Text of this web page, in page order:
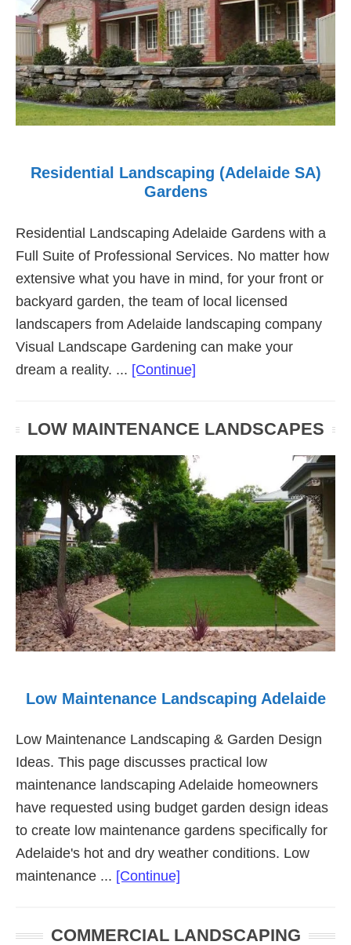
Residential Landscaping (Adelaide SA)
Gardens
Residential Landscaping Adelaide Gardens with a
Full Suite of Professional Services. No matter how
extensive what you have in mind, for your front or
backyard garden, the team of local licensed
landscapers from Adelaide landscaping company
Visual Landscape Gardening can make your
dream a reality. ... [Continue]
(Adelaide
SA)
Gardens
LOW MAINTENANCE LANDSCAPES
Low Maintenance Landscaping Adelaide
Low Maintenance Landscaping & Garden Design
Ideas. This page discusses practical low
maintenance landscaping Adelaide homeowners
have requested using budget garden design ideas
to create low maintenance gardens specifically for
Adelaide's hot and dry weather conditions. Low
maintenance ... [Continue]
COMMERCIAL LANDSCAPING